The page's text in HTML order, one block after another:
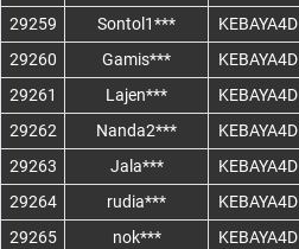
29259
Sontol1*** KEBAYA4D
29260
Gamis*** KEBAYA4D
29261
Lajen*** KEBAYA4D
29262
Nanda2*** KEBAYA4D
29263
Jala*** KEBAYA4D
29264
rudia*** KEBAYA4D
29265
nok*** KEBAYA4D